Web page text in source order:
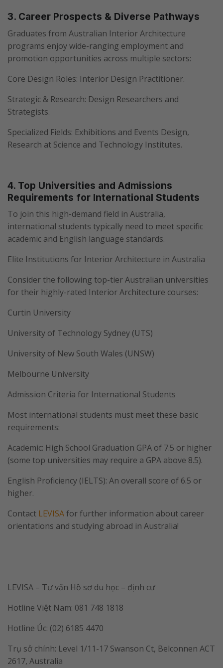
3. Career Prospects & Diverse Pathways
Graduates from Australian Interior Architecture
programs enjoy wide-ranging employment and
promotion opportunities across multiple sectors:
Core Design Roles: Interior Design Practitioner.
Strategic & Research: Design Researchers and
Strategists.
Specialized Fields: Exhibitions and Events Design,
Research at Science and Technology Institutes.
4. Top Universities and Admissions
Requirements for International Students
To join this high-demand field in Australia,
international students typically need to meet specific
academic and English language standards.
Elite Institutions for Interior Architecture in Australia
Consider the following top-tier Australian universities
for their highly-rated Interior Architecture courses:
Curtin University
University of Technology Sydney (UTS)
University of New South Wales (UNSW)
Melbourne University
Admission Criteria for International Students
Most international students must meet these basic
requirements:
Academic: High School Graduation GPA of 7.5 or higher
(some top universities may require a GPA above 8.5).
English Proficiency (IELTS): An overall score of 6.5 or
higher.
Contact LEVISAfor further information about career
orientations and studying abroad in Australia!
LEVISA – Tư vấn Hồ sơ du học – định cư
Hotline Việt Nam: 081 748 1818
Hotline Úc: (02) 6185 4470
Trụ sở chính: Level 1/11-17 Swanson Ct, Belconnen ACT
2617, Australia